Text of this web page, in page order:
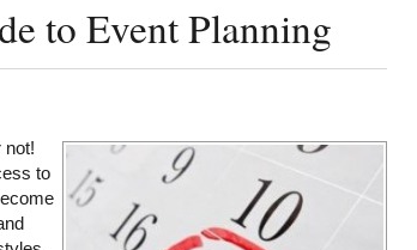
to Event Planning
not!
to